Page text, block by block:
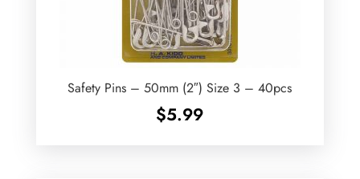
Safety Pins – 50mm (2″) Size 3 – 40pcs
$5.99